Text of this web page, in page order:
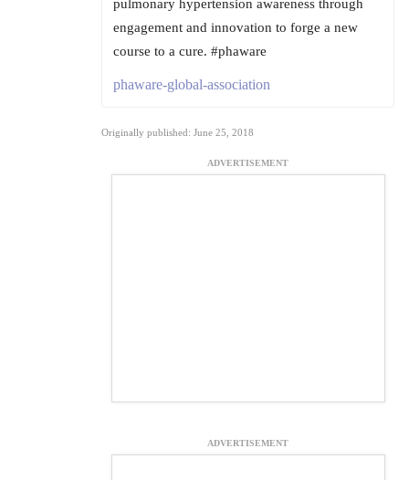
pulmonary hypertension awareness through
engagement and innovation to forge a new
course to a cure. #phaware
phaware-global-association
Originally published: June 25, 2018
ADVERTISEMENT
ADVERTISEMENT